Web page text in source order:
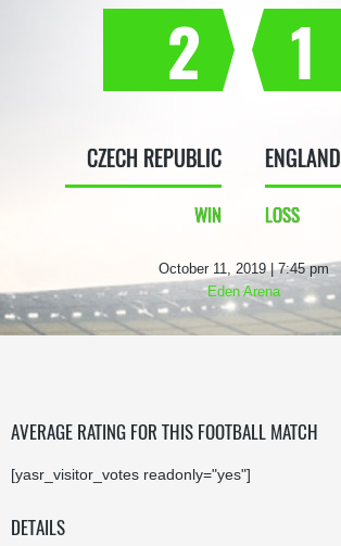
2
CZECH REPUBLIC
WIN
1
ENGLAND
LOSS
October 11, 2019 | 7:45 pm
Eden Arena
AVERAGE RATING FOR THIS FOOTBALL MATCH
[yasr_visitor_votes readonly="yes"]
DETAILS